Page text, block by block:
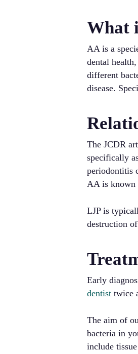
What
AA is a
dental
different
disease.
The JCDR
specifically
periodontitis
AA is known
LJP is
destruction
Early
dentist twice
The aim of
bacteria in
include